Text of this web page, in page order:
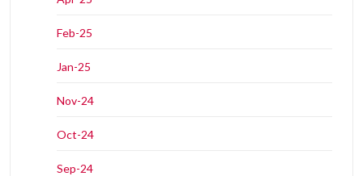
Feb-25
Jan-25
Nov-24
Oct-24
Sep-24